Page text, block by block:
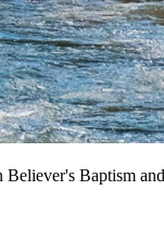
Baptism